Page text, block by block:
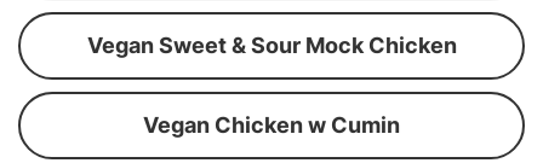
Vegan Sweet & Sour Mock Chicken
Vegan Chicken w Cumin